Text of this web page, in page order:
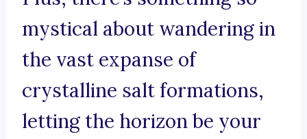
mystical about wandering in
the vast expanse of
crystalline salt formations,
letting the horizon be your